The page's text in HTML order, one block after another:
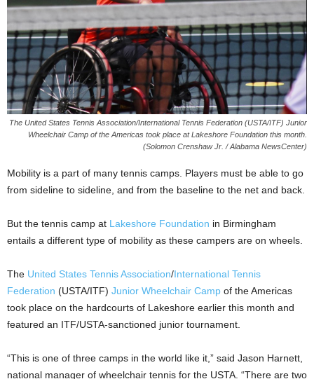
The United States Tennis Association/International Tennis Federation (USTA/ITF) Junior
Wheelchair Camp of the Americas took place at Lakeshore Foundation this month.
(Solomon Crenshaw Jr. / Alabama NewsCenter)
Mobility is a part of many tennis camps. Players must be able to go
from sideline to sideline, and from the baseline to the net and back.
But the tennis camp at Lakeshore Foundation in Birmingham
entails a different type of mobility as these campers are on wheels.
The United States Tennis Association/International Tennis
Federation (USTA/ITF) Junior Wheelchair Camp of the Americas
took place on the hardcourts of Lakeshore earlier this month and
featured an ITF/USTA-sanctioned junior tournament.
“This is one of three camps in the world like it,” said Jason Harnett,
national manager of wheelchair tennis for the USTA. “There are two